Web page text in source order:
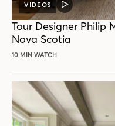
VIDEOS
VIDEO
POST
Tour Designer Philip
Nova Scotia
10 MIN WATCH